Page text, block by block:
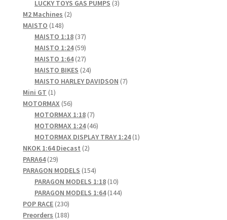
products
LUCKY TOYS GAS PUMPS 33
M2 Machines 22
MAISTO 148148
products
MAISTO 1:18 3737
products
MAISTO 1:24 5959
products
MAISTO 1:64 2727
products
MAISTO BIKES 2424
products
MAISTO HARLEY DAVIDSON 77
Mini GT 11
product
MOTORMAX 5656
products
MOTORMAX 1:18 77
products
MOTORMAX 1:24 4646
products
MOTORMAX DISPLAY TRAY 1:24 11
NKOK 1:64 Diecast 22
PARA64 2929
products
PARAGON MODELS 154154
products
PARAGON MODELS 1:18 1010
products
PARAGON MODELS 1:64 144144
POP RACE 230230
products
Preorders 188188